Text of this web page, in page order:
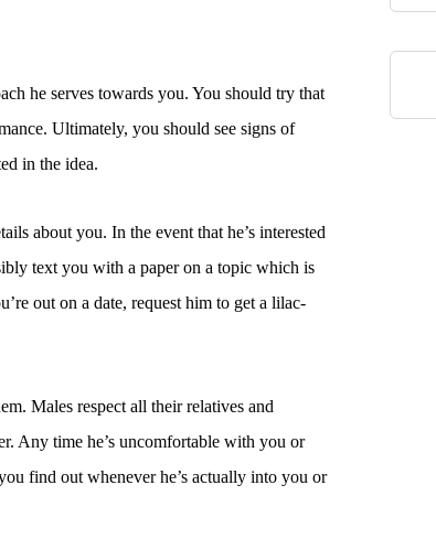
he serves towards you. You should try that
Ultimately, you should see signs of
in the idea.
about you. In the event that he’s interested
text you with a paper on a topic which is
out on a date, request him to get a lilac-
Males respect all their relatives and
Any time he’s uncomfortable with you or
find out whenever he’s actually into you or